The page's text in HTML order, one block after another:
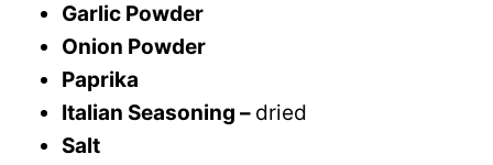
Garlic Powder
Onion Powder
Paprika
Italian Seasoning – dried
Salt